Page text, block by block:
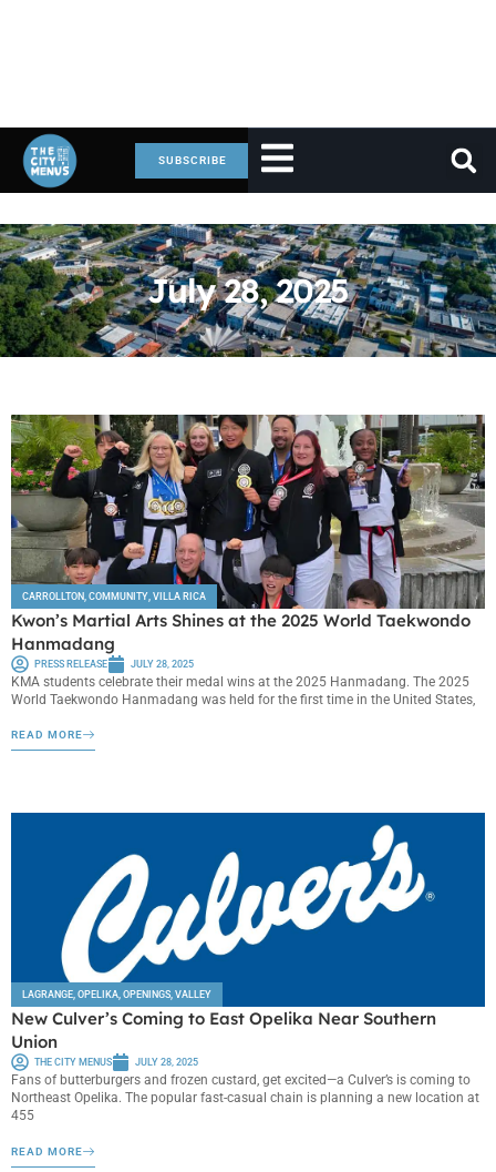
SUBSCRIBE
July 28, 2025
CARROLLTON, COMMUNITY, VILLA RICA
Kwon’s Martial Arts Shines at the 2025 World Taekwondo
Hanmadang
PRESS RELEASE JULY 28, 2025
KMA students celebrate their medal wins at the 2025 Hanmadang. The 2025
World Taekwondo Hanmadang was held for the first time in the United States,
READ MORE
LAGRANGE, OPELIKA, OPENINGS, VALLEY
New Culver’s Coming to East Opelika Near Southern
Union
THE CITY MENUS JULY 28, 2025
Fans of butterburgers and frozen custard, get excited—a Culver’s is coming to
Northeast Opelika. The popular fast-casual chain is planning a new location at
455
READ MORE